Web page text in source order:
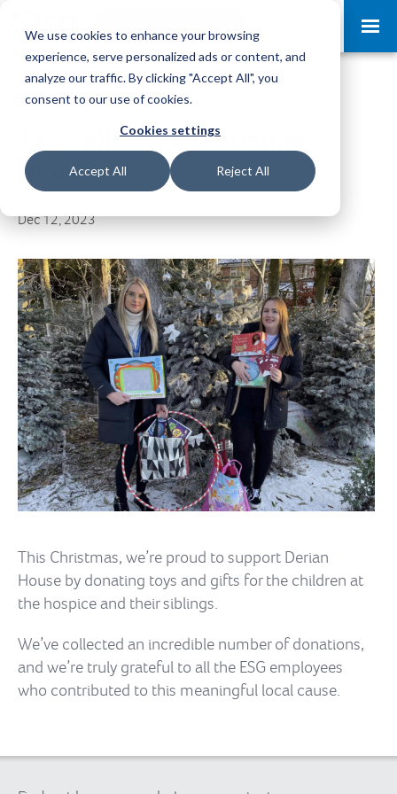
We use cookies to enhance your browsing
experience, serve personalized ads or content, and
analyze our traffic. By clicking "Accept All", you
consent to our use of cookies.
Cookies settings
Accept All Reject All
Toy Collection for Derian
House
Dec 12, 2023
This Christmas, we’re proud to support Derian
House by donating toys and gifts for the children at
the hospice and their siblings.
We’ve collected an incredible number of donations,
and we’re truly grateful to all the ESG employees
who contributed to this meaningful local cause.